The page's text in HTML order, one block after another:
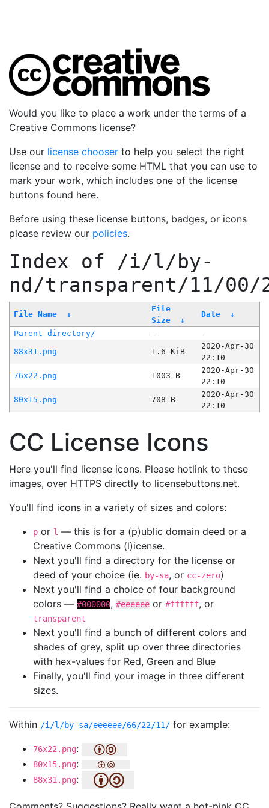
Would you like to place a work under the terms of a
Creative Commons license?
Use our license chooser to help you select the right
license and to receive some HTML that you can use to
mark your work, which includes one of the license
buttons found here.
Before using these license buttons, badges, or icons
please review our policies.
Index of /i/l/by-
nd/transparent/11/00/
File Name ↓
File
Size
↓
Date ↓
Parent directory/ -
-
88x31.png
1.6 KiB
2020-Apr-30
22:10
76x22.png
1003 B
2020-Apr-30
22:10
80x15.png
708 B
2020-Apr-30
22:10
CC License Icons
Here you'll find license icons. Please hotlink to these
images, over HTTPS directly to licensebuttons.net.
You'll find icons in a variety of sizes and colors:
p or l — this is for a (p)ublic domain deed or a
Creative Commons (l)icense.
Next you'll find a directory for the license or
deed of your choice (ie. by-sa, or cc-zero)
Next you'll find a choice of four background
colors — #000000, #eeeeee or #ffffff, or
transparent
Next you'll find a bunch of different colors and
shades of grey, split up over three directories
with hex-values for Red, Green and Blue
Finally, you'll find your image in three different
sizes.
Within /i/l/by-sa/eeeeee/66/22/11/ for example:
76x22.png:
80x15.png:
88x31.png: